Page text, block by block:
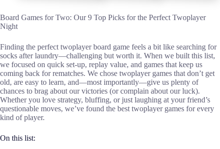
Board Games for Two: Our 9 Top Picks for the Perfect Twoplayer
Night
Finding the perfect twoplayer board game feels a bit like searching for
socks after laundry—challenging but worth it. When we built this list,
we focused on quick set-up, replay value, and games that keep us
coming back for rematches. We chose twoplayer games that don’t get
old, are easy to learn, and—most importantly—give us plenty of
chances to brag about our victories (or complain about our luck).
Whether you love strategy, bluffing, or just laughing at your friend’s
questionable moves, we’ve found the best twoplayer games for every
kind of player.
On this list: